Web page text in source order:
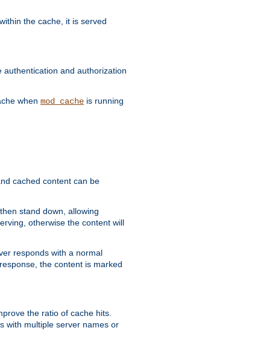
the cache, it is served
and authorization
when mod_cache is running
cached content can be
stand down, allowing
otherwise the content will
responds with a normal
the content is marked
the ratio of cache hits.
with multiple server names or